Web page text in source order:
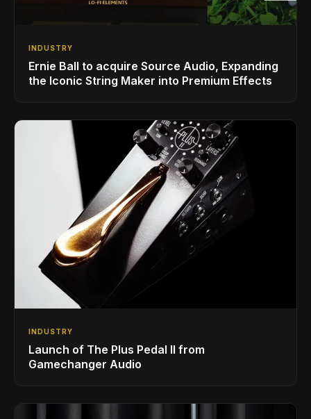
INDUSTRY
Ernie Ball to acquire Source Audio, Expanding
the Iconic String Maker into Premium Effects
INDUSTRY
Launch of The Plus Pedal II from
Gamechanger Audio